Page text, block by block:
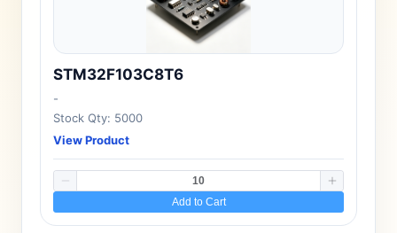
STM32F103C8T6
-
Stock Qty: 5000
View Product
Add to Cart